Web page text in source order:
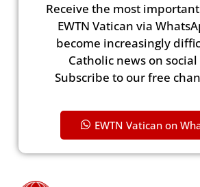
Receive the most
EWTN Vatican via
become increasingly
Catholic news on
Subscribe to our free
EWTN Vatican on